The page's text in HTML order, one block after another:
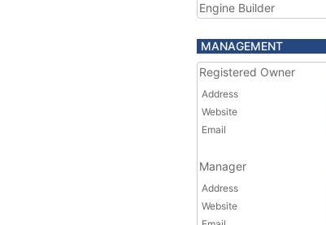
Engine Builder
MANAGEMENT
Registered Owner
Address
Website
Email
Manager
Address
Website